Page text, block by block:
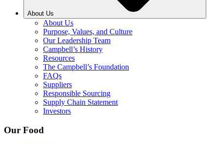
About Us
About Us
Purpose, Values, and Culture
Our Leadership Team
Campbell’s History
Resources
The Campbell’s Foundation
FAQs
Suppliers
Responsible Sourcing
Supply Chain Statement
Investors
Our Food